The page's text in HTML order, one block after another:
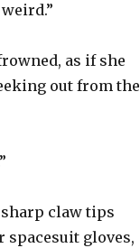
as if she
out from the
claw tips
spacesuit gloves,